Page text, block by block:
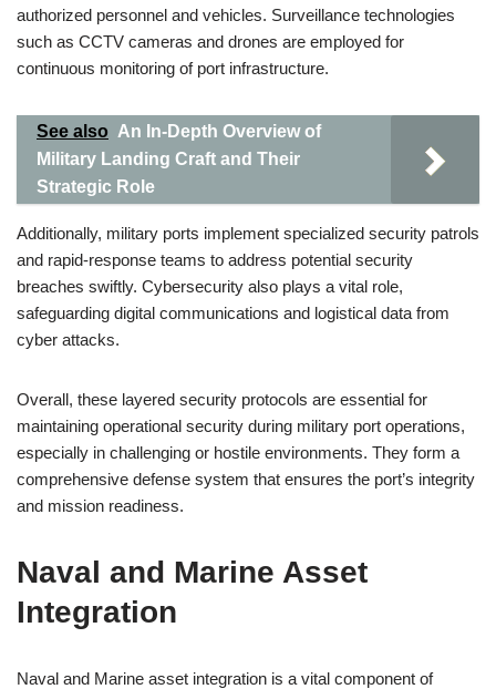
authorized personnel and vehicles. Surveillance technologies
such as CCTV cameras and drones are employed for
continuous monitoring of port infrastructure.
See also An In-Depth Overview of
Military Landing Craft and Their
Strategic Role
Additionally, military ports implement specialized security patrols
and rapid-response teams to address potential security
breaches swiftly. Cybersecurity also plays a vital role,
safeguarding digital communications and logistical data from
cyber attacks.
Overall, these layered security protocols are essential for
maintaining operational security during military port operations,
especially in challenging or hostile environments. They form a
comprehensive defense system that ensures the port’s integrity
and mission readiness.
Naval and Marine Asset
Integration
Naval and Marine asset integration is a vital component of